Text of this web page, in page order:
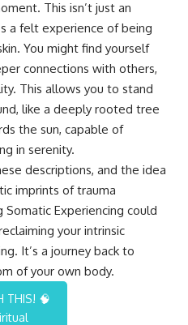
This isn’t just an
a felt experience of being
You might find yourself
connections with others,
This allows you to stand
like a deeply rooted tree
the sun, capable of
in serenity.
descriptions, and the idea
imprints of trauma
Experiencing could
your intrinsic
It’s a journey back to
of your own body.
THIS! 🧠